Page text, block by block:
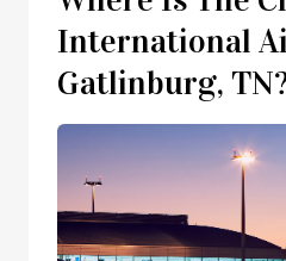
International
Gatlinburg,